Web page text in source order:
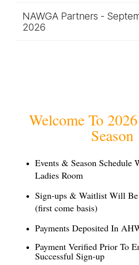
NAWGA Partners -
2026
Welcome To
Season
Events & Season Schedule
Ladies Room
Sign-ups & Waitlist Will
(first come basis)
Payments Deposited In
Payment Verified Prior To
Successful Sign-up